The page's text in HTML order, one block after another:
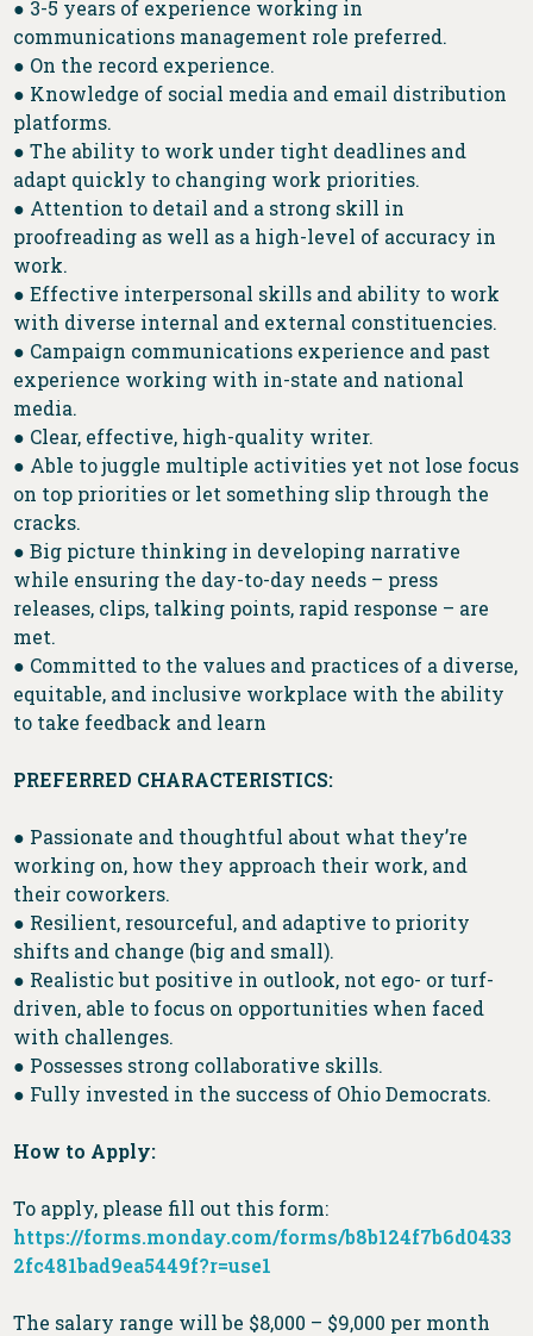
● 3-5 years of experience working in
communications management role preferred.
● On the record experience.
● Knowledge of social media and email distribution
platforms.
● The ability to work under tight deadlines and
adapt quickly to changing work priorities.
● Attention to detail and a strong skill in
proofreading as well as a high-level of accuracy in
work.
● Effective interpersonal skills and ability to work
with diverse internal and external constituencies.
● Campaign communications experience and past
experience working with in-state and national
media.
● Clear, effective, high-quality writer.
● Able to juggle multiple activities yet not lose focus
on top priorities or let something slip through the
cracks.
● Big picture thinking in developing narrative
while ensuring the day-to-day needs – press
releases, clips, talking points, rapid response – are
met.
● Committed to the values and practices of a diverse,
equitable, and inclusive workplace with the ability
to take feedback and learn
PREFERRED CHARACTERISTICS:
● Passionate and thoughtful about what they’re
working on, how they approach their work, and
their coworkers.
● Resilient, resourceful, and adaptive to priority
shifts and change (big and small).
● Realistic but positive in outlook, not ego- or turf-
driven, able to focus on opportunities when faced
with challenges.
● Possesses strong collaborative skills.
● Fully invested in the success of Ohio Democrats.
How to Apply:
To apply, please fill out this form:
https://forms.monday.com/forms/b8b124f7b6d0433
2fc481bad9ea5449f?r=use1
The salary range will be $8,000 – $9,000 per month